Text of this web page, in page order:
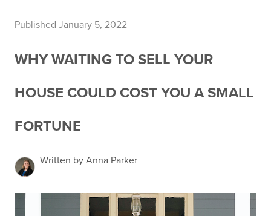
Published January 5, 2022
WHY WAITING TO SELL YOUR
HOUSE COULD COST YOU A SMALL
FORTUNE
Written by Anna Parker